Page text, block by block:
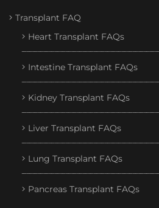
Transplant FAQ
Heart Transplant FAQs
Intestine Transplant FAQs
Kidney Transplant FAQs
Liver Transplant FAQs
Lung Transplant FAQs
Pancreas Transplant FAQs